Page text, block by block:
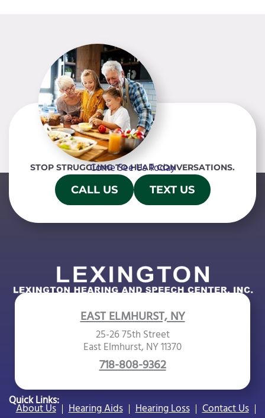
STOP STRUGGLING TO HEAR CONVERSATIONS.
Come See Us Today
CALL US TEXT US
EAST ELMHURST, NY
25-26 75th Street
East Elmhurst, NY 11370
718-808-9362
Quick Links:
About Us Hearing Aids Hearing Loss Contact Us